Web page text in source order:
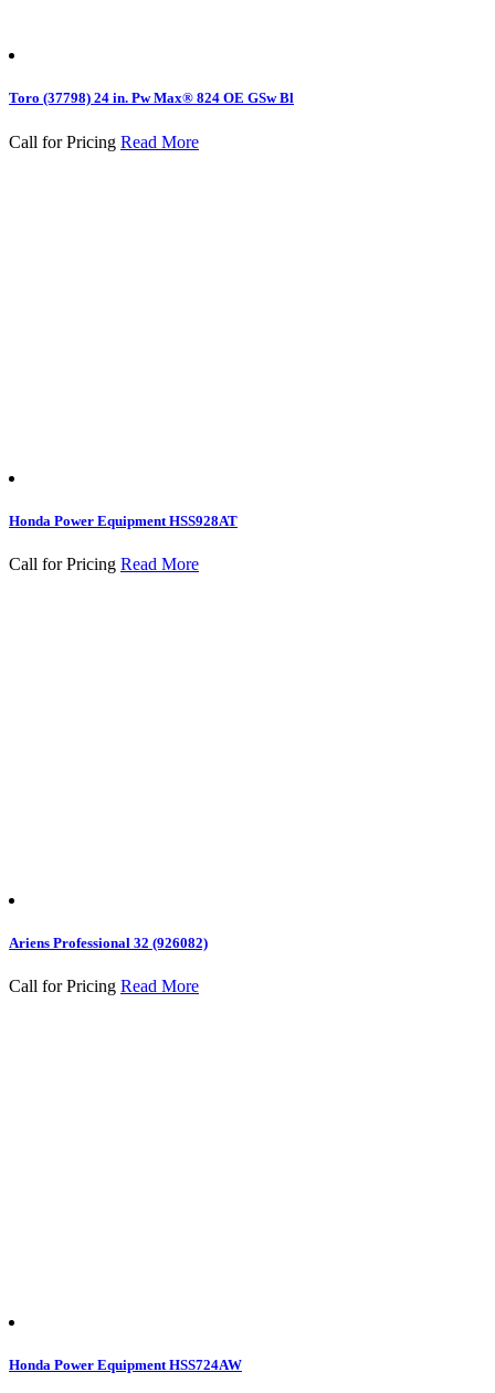
Toro (37798) 24 in. Pw Max® 824 OE GSw Bl
Call for Pricing Read More
Honda Power Equipment HSS928AT
Call for Pricing Read More
Ariens Professional 32 (926082)
Call for Pricing Read More
Honda Power Equipment HSS724AW